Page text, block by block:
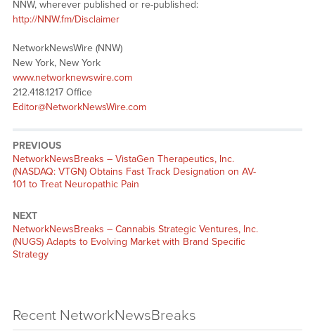
NNW, wherever published or re-published:
http://NNW.fm/Disclaimer
NetworkNewsWire (NNW)
New York, New York
www.networknewswire.com
212.418.1217 Office
Editor@NetworkNewsWire.com
PREVIOUS
NetworkNewsBreaks – VistaGen Therapeutics, Inc.
(NASDAQ: VTGN) Obtains Fast Track Designation on AV-
101 to Treat Neuropathic Pain
NEXT
NetworkNewsBreaks – Cannabis Strategic Ventures, Inc.
(NUGS) Adapts to Evolving Market with Brand Specific
Strategy
Recent NetworkNewsBreaks